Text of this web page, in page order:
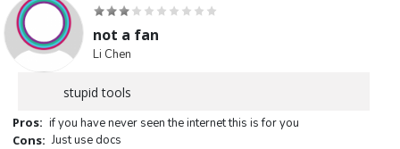
not a fan
Li Chen
stupid tools
Pros: if you have never seen the internet this is for you
Cons: Just use docs